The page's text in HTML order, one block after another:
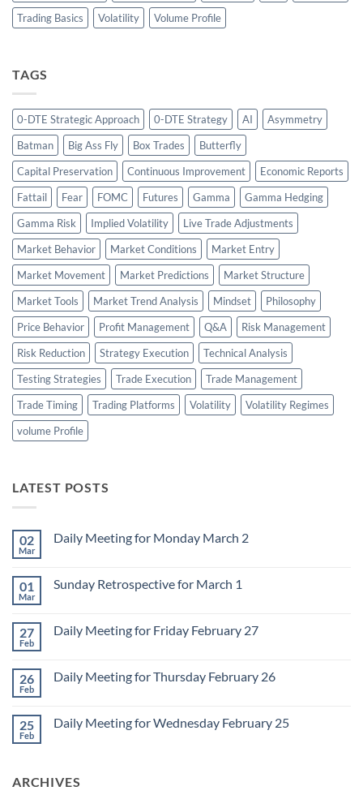
Trading Basics
Volatility Volume Profile
TAGS
0-DTE Strategic Approach 0-DTE Strategy AI
Asymmetry
Batman
Big Ass Fly Box Trades
Butterfly
Capital Preservation
Continuous Improvement
Economic Reports
Fattail
Fear FOMC Futures Gamma
Gamma Hedging
Gamma Risk
Implied Volatility
Live Trade Adjustments
Market Behavior
Market Conditions
Market Entry
Market Movement
Market Predictions
Market Structure
Market Tools
Market Trend Analysis Mindset
Philosophy
Price Behavior
Profit Management Q&A
Risk Management
Risk Reduction
Strategy Execution
Technical Analysis
Testing Strategies
Trade Execution
Trade Management
Trade Timing
Trading Platforms Volatility
Volatility Regimes
volume Profile
LATEST POSTS
02
Mar
Daily Meeting for Monday March 2
Daily
March
2
01
Mar
Sunday Retrospective for March 1
Sunday
1
27
Feb
Daily Meeting for Friday February 27
Daily
February
27
26
Feb
Daily Meeting for Thursday February 26
Daily
26
25
Feb
Daily Meeting for Wednesday February 25
Meeting
ARCHIVES